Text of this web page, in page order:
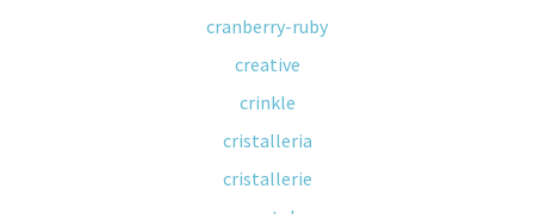
cranberry-ruby
creative
crinkle
cristalleria
cristallerie